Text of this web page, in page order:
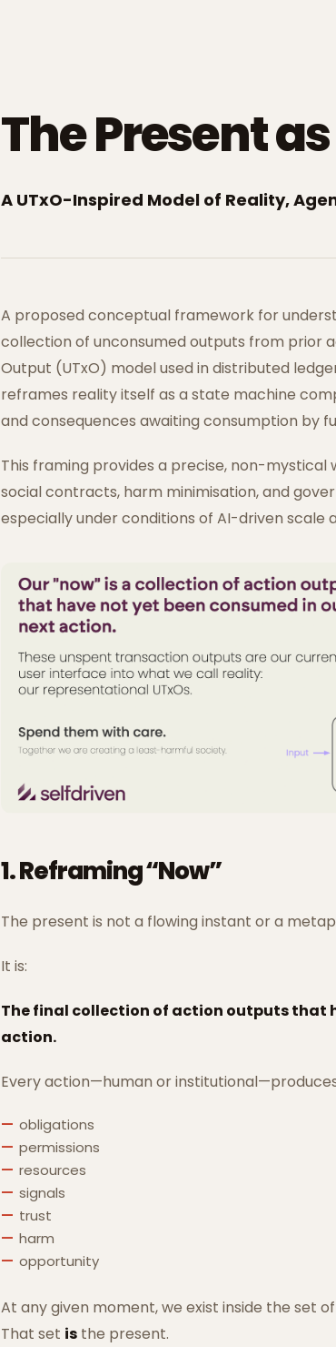
The Present
A UTxO-Inspired Model of Reality,
A proposed conceptual framework for
collection of unconsumed outputs from prior
Output (UTxO) model used in distributed
reframes reality itself as a state machine
and consequences awaiting consumption by
This framing provides a precise, non-
social contracts, harm minimisation, and
especially under conditions of AI-driven scale
1. Reframing “Now”
The present is not a flowing instant or a
It is:
The final collection of action outputs that
action.
Every action—human or
obligations
permissions
resources
signals
trust
harm
opportunity
At any given moment, we exist inside the set
That set is the present.